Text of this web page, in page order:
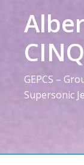
content
GEPCS –
Supersonic